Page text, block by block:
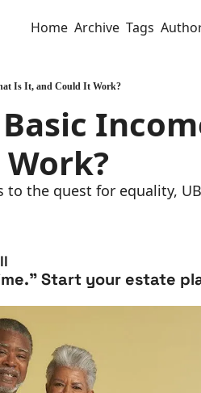
Home Archive Tags
Is It, and Could It Work?
to the quest for equality,
Start your estate